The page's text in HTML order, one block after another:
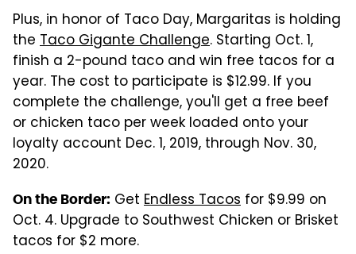
Plus, in honor of Taco Day, Margaritas is holding
the Taco Gigante Challenge. Starting Oct. 1,
finish a 2-pound taco and win free tacos for a
year. The cost to participate is $12.99. If you
complete the challenge, you'll get a free beef
or chicken taco per week loaded onto your
loyalty account Dec. 1, 2019, through Nov. 30,
2020.
On the Border: Get Endless Tacos for $9.99 on
Oct. 4. Upgrade to Southwest Chicken or Brisket
tacos for $2 more.